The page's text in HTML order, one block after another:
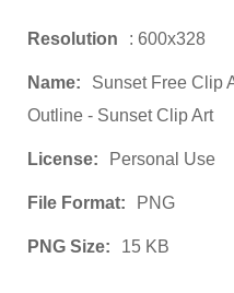
Resolution : 600x328
Name:
Sunset Free Clip
Outline - Sunset Clip Art
License: Personal Use
File Format: PNG
PNG Size: 15 KB